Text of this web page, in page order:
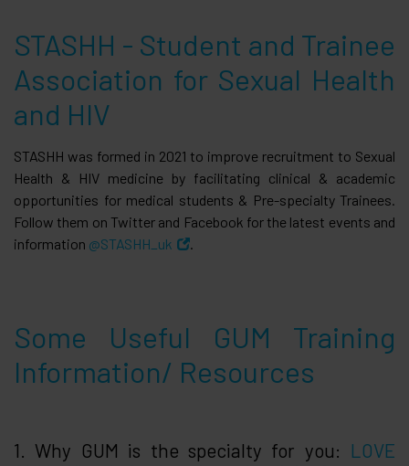
STASHH - Student and Trainee
Association for Sexual Health
and HIV
STASHH was formed in 2021 to improve recruitment to Sexual
Health & HIV medicine by facilitating clinical & academic
opportunities for medical students & Pre-specialty Trainees.
Follow them on Twitter and Facebook for the latest events and
information @STASHH_uk
Some Useful GUM Training
Information/ Resources
1. Why GUM is the specialty for you: LOVE